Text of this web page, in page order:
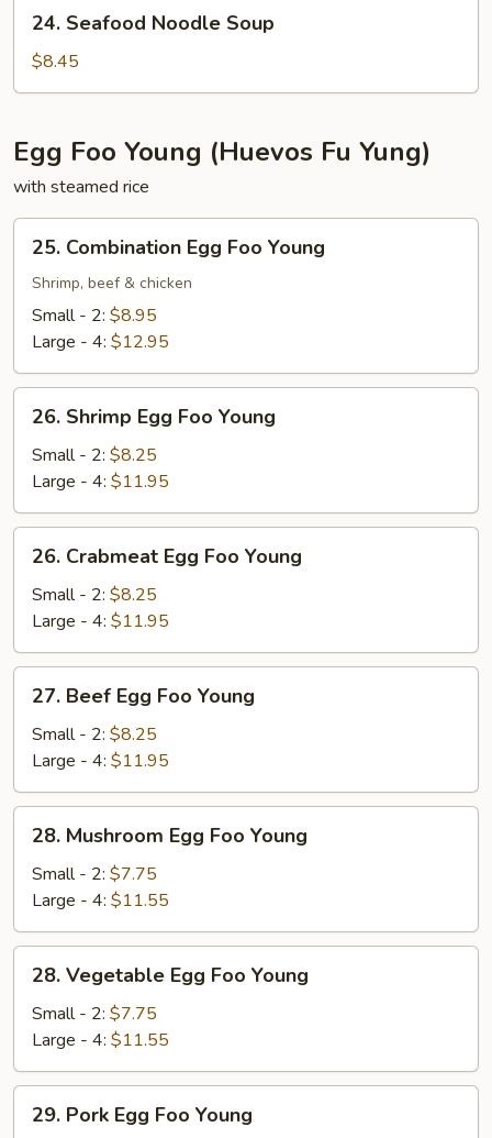
Seafood
Noodle
Soup
24. Seafood Noodle Soup
$8.45
Egg Foo Young (Huevos Fu Yung)
with steamed rice
Combination
Egg
Foo
Young
25. Combination Egg Foo Young
Shrimp, beef & chicken
Small - 2: $8.95
Large - 4: $12.95
Shrimp
Egg
Foo
Young
26. Shrimp Egg Foo Young
Small - 2: $8.25
Large - 4: $11.95
Crabmeat
Egg
Foo
Young
26. Crabmeat Egg Foo Young
Small - 2: $8.25
Large - 4: $11.95
Beef
Egg
Foo
Young
27. Beef Egg Foo Young
Small - 2: $8.25
Large - 4: $11.95
Mushroom
Egg
Foo
Young
28. Mushroom Egg Foo Young
Small - 2: $7.75
Large - 4: $11.55
Vegetable
Egg
Foo
Young
28. Vegetable Egg Foo Young
Small - 2: $7.75
Large - 4: $11.55
Pork
29. Pork Egg Foo Young